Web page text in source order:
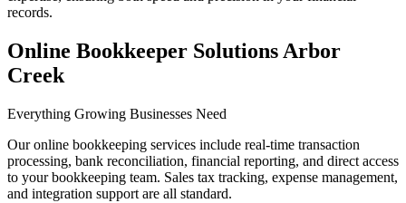
records.
Online Bookkeeper Solutions Arbor
Creek
Everything Growing Businesses Need
Our online bookkeeping services include real-time transaction
processing, bank reconciliation, financial reporting, and direct access
to your bookkeeping team. Sales tax tracking, expense management,
and integration support are all standard.